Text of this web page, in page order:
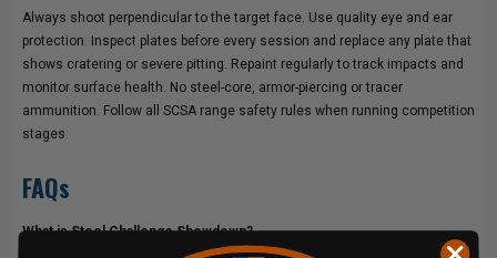
Always shoot perpendicular to the target face. Use quality eye and ear
protection. Inspect plates before every session and replace any plate that
shows cratering or severe pitting. Repaint regularly to track impacts and
monitor surface health. No steel-core, armor-piercing or tracer
ammunition. Follow all SCSA range safety rules when running competition
stages.
FAQs
What is Steel Challenge Showdown?
Showdown is one of eight official SCSA classifier stages. Competitors